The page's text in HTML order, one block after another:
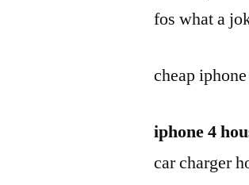
fos what a
cheap
iphone 4
car charger